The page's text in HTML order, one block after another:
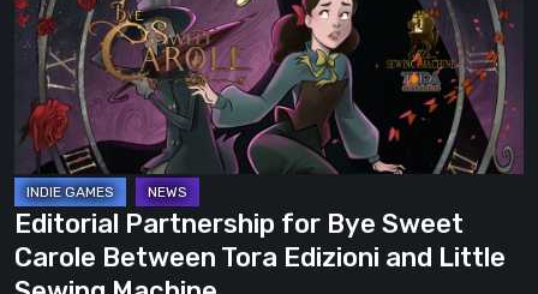
Sweet
Carole
Between
Tora
Edizioni
and
Little
Sewing
Editorial Partnership for Bye Sweet
Carole Between Tora Edizioni and Little